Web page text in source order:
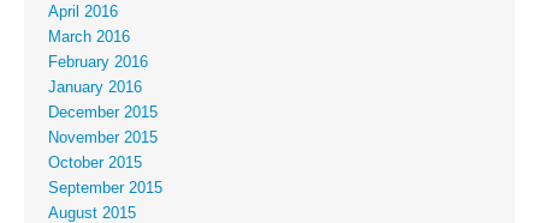
April 2016
March 2016
February 2016
January 2016
December 2015
November 2015
October 2015
September 2015
August 2015